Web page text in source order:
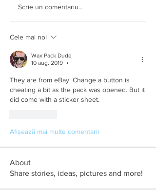
Scrie un comentariu...
Cele mai noi
Wax Pack Dude
10 aug. 2019
•
They are from eBay. Change a button is
cheating a bit as the pack was opened. But it
did come with a sticker sheet.
Afișează mai multe comentarii
About
Share stories, ideas, pictures and more!